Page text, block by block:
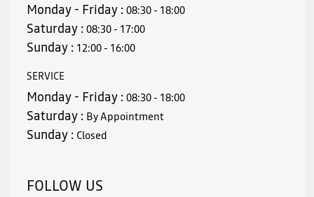
Monday - Friday :08:30 - 18:00
Saturday :08:30 - 17:00
Sunday : 12:00 - 16:00
SERVICE
Monday - Friday :08:30 - 18:00
Saturday : By Appointment
Sunday : Closed
FOLLOW US